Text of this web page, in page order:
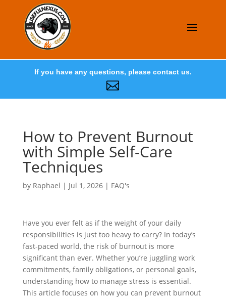
If you have any questions, please contact us.

How to Prevent Burnout
with Simple Self-Care
Techniques
by Raphael | Jul 1, 2026| FAQ's
Have you ever felt as if the weight of your daily
responsibilities is just too heavy to carry? In today’s
fast-paced world, the risk of burnout is more
significant than ever. Whether you’re juggling work
commitments, family obligations, or personal goals,
understanding how to manage stress is essential.
This article focuses on how you can prevent burnout